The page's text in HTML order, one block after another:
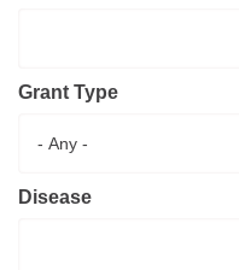
MDA Connect Video Appointments
Mentorship Program
Grant Type
Disease